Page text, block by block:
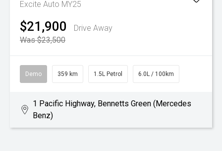
Excite Auto MY25
$21,900
Drive Away
Was $23,500
Demo 359 km 1.5L Petrol 6.0L / 100km
1 Pacific Highway, Bennetts Green (Mercedes
Benz)